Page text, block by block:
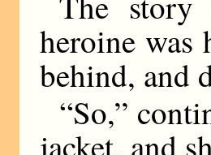
heroine was
behind, and
“So,”
jacket, and